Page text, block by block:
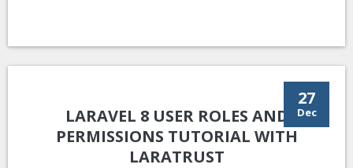
27
Dec
LARAVEL 8 USER ROLES AND
PERMISSIONS TUTORIAL WITH
LARATRUST